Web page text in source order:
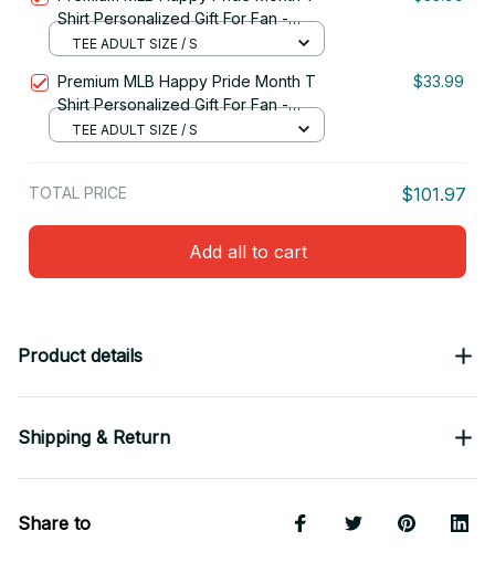
Shirt Personalized Gift For Fan -
Limited Edition 15
TEE ADULT SIZE / S
Premium MLB Happy Pride Month T
Shirt Personalized Gift For Fan -
Limited Edition 14
$33.99
TEE ADULT SIZE / S
TOTAL PRICE $101.97
Add all to cart
Product details
Shipping & Return
Share to